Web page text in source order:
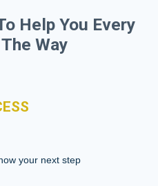
Help You Every
Way
your next step